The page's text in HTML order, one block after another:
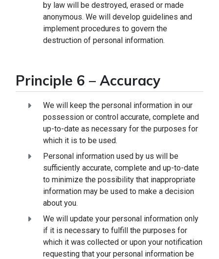
by law will be destroyed, erased or made
anonymous. We will develop guidelines and
implement procedures to govern the
destruction of personal information.
Principle 6 – Accuracy
We will keep the personal information in our
possession or control accurate, complete and
up-to-date as necessary for the purposes for
which it is to be used.
Personal information used by us will be
sufficiently accurate, complete and up-to-date
to minimize the possibility that inappropriate
information may be used to make a decision
about you.
We will update your personal information only
if it is necessary to fulfill the purposes for
which it was collected or upon your notification
requesting that your personal information be